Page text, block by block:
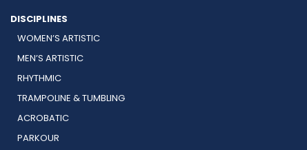
DISCIPLINES
WOMEN’S ARTISTIC
MEN’S ARTISTIC
RHYTHMIC
TRAMPOLINE & TUMBLING
ACROBATIC
PARKOUR